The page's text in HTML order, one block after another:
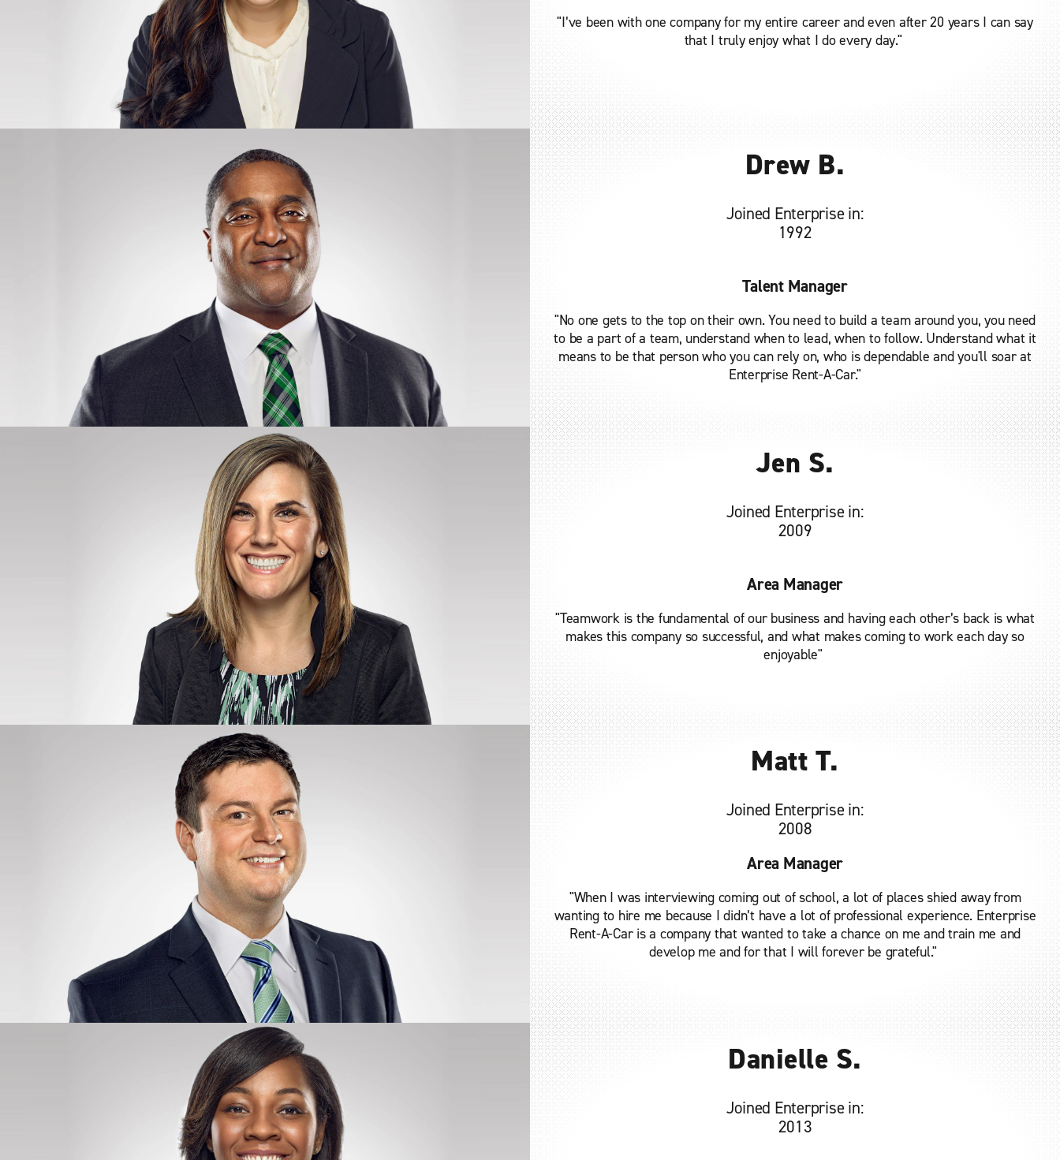
"I’ve been with one company for my entire career and even after 20 years I can say
that I truly enjoy what I do every day."
Drew B.
Joined Enterprise in:
1992
Talent Manager
"No one gets to the top on their own. You need to build a team around you, you need
to be a part of a team, understand when to lead, when to follow. Understand what it
means to be that person who you can rely on, who is dependable and you'll soar at
Enterprise Rent-A-Car."
Jen S.
Joined Enterprise in:
2009
Area Manager
"Teamwork is the fundamental of our business and having each other’s back is what
makes this company so successful, and what makes coming to work each day so
enjoyable"
Matt T.
Joined Enterprise in:
2008
Area Manager
"When I was interviewing coming out of school, a lot of places shied away from
wanting to hire me because I didn’t have a lot of professional experience. Enterprise
Rent-A-Car is a company that wanted to take a chance on me and train me and
develop me and for that I will forever be grateful."
Danielle S.
Joined Enterprise in:
2013